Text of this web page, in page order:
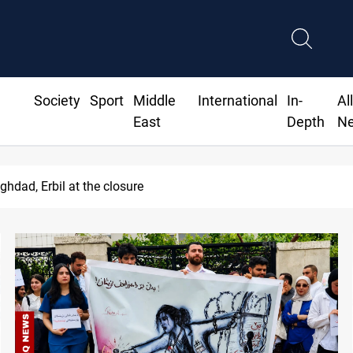
Society Sport
Middle
East
International
In-
Depth
All
auction probe implicates Iraq health officials